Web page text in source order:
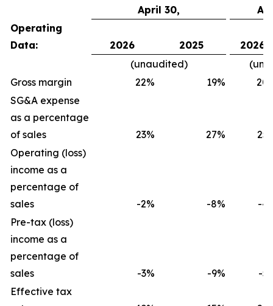
April 30,
Operating
Data:
2026 2025
2026
(unaudited)
Gross margin
22% 19% 20
SG&A expense
as a percentage
of sales
23% 27% 25
Operating (loss)
income as a
percentage of
sales
-2% -8% -4
Pre-tax (loss)
income as a
percentage of
sales
-3% -9% -5
Effective tax